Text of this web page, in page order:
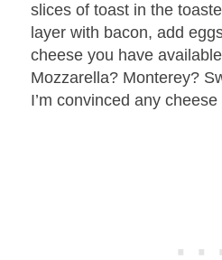
slices of toast in the
layer with bacon, add
cheese you have
Mozzarella? Monterey?
I’m convinced any